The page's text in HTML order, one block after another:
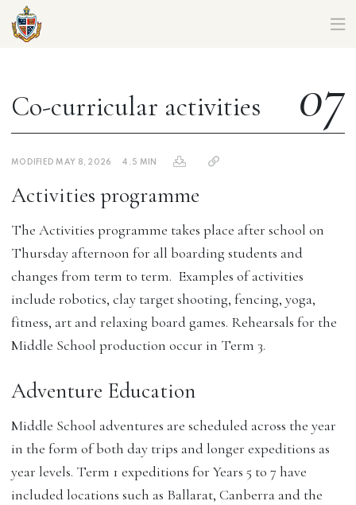
07
Co-curricular activities
MODIFIED MAY 8, 2026 4.5 MIN
Activities programme
The Activities programme takes place after school on
Thursday afternoon for all boarding students and
changes from term to term. Examples of activities
include robotics, clay target shooting, fencing, yoga,
fitness, art and relaxing board games. Rehearsals for the
Middle School production occur in Term 3.
Adventure Education
Middle School adventures are scheduled across the year
in the form of both day trips and longer expeditions as
year levels. Term 1 expeditions for Years 5 to 7 have
included locations such as Ballarat, Canberra and the